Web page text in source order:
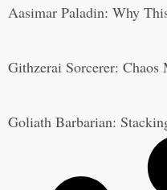
Aasimar Paladin: Why
Githzerai Sorcerer:
Goliath Barbarian: